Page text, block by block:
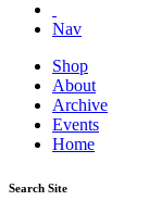
Nav
Shop
About
Archive
Events
Home
Search Site